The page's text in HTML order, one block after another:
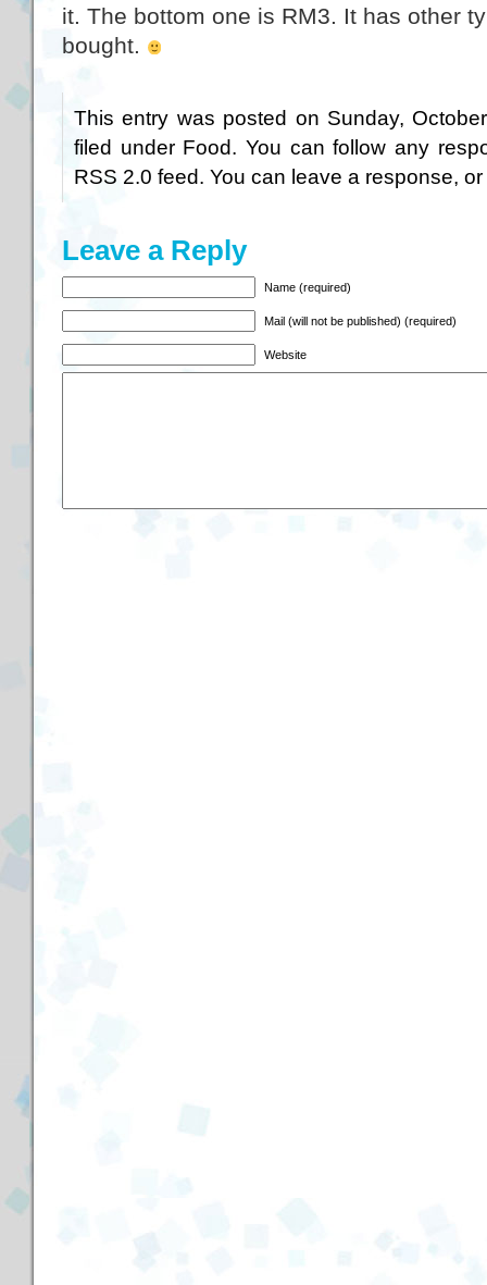
it. The bottom one is RM3. It has other
bought.
This entry was posted on Sunday,
filed under Food. You can follow any
RSS 2.0 feed. You can leave a response, or
Leave a Reply
Name (required)
Mail (will not be published) (required)
Website